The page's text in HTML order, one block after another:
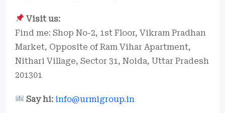
Visit us:
Find me: Shop No-2, 1st Floor, Vikram Pradhan
Market, Opposite of Ram Vihar Apartment,
Nithari Village, Sector 31, Noida, Uttar Pradesh
201301
Say hi: info@urmigroup.in